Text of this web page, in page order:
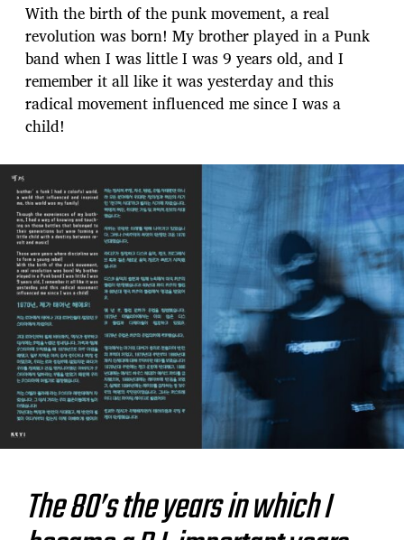
With the birth of the punk movement, a real
revolution was born! My brother played in a Punk
band when I was little I was 9 years old, and I
remember it all like it was yesterday and this
radical movement influenced me since I was a
child!
The 80’sthe years in which I